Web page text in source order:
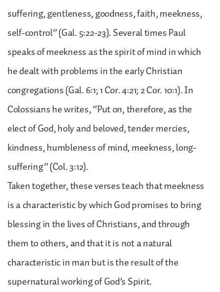
suffering, gentleness, goodness, faith, meekness,
self-control” (Gal. 5:22-23). Several times Paul
speaks of meekness as the spirit of mind in which
he dealt with problems in the early Christian
congregations (Gal. 6:1; 1 Cor. 4:21; 2 Cor. 10:1). In
Colossians he writes, “Put on, therefore, as the
elect of God, holy and beloved, tender mercies,
kindness, humbleness of mind, meekness, long-
suffering” (Col. 3:12).
Taken together, these verses teach that meekness
is a characteristic by which God promises to bring
blessing in the lives of Christians, and through
them to others, and that it is not a natural
characteristic in man but is the result of the
supernatural working of God’s Spirit.